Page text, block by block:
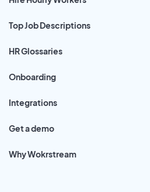
Top Job Descriptions
HR Glossaries
Onboarding
Integrations
Get a demo
Why Wokrstream